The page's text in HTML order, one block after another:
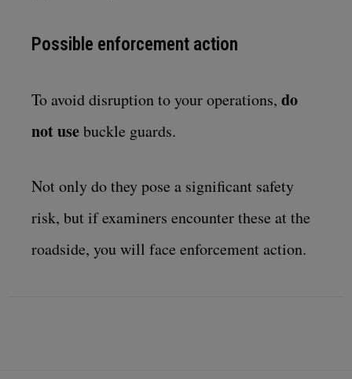
Possible enforcement action
To avoid disruption to your operations, do
not usebuckle guards.
Not only do they pose a significant safety
risk, but if examiners encounter these at the
roadside, you will face enforcement action.